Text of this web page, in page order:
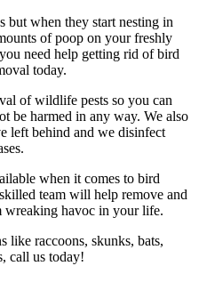
but when they start nesting in
of poop on your freshly
need help getting rid of bird
today.
of wildlife pests so you can
be harmed in any way. We also
left behind and we disinfect
when it comes to bird
team will help remove and
wreaking havoc in your life.
like raccoons, skunks, bats,
call us today!